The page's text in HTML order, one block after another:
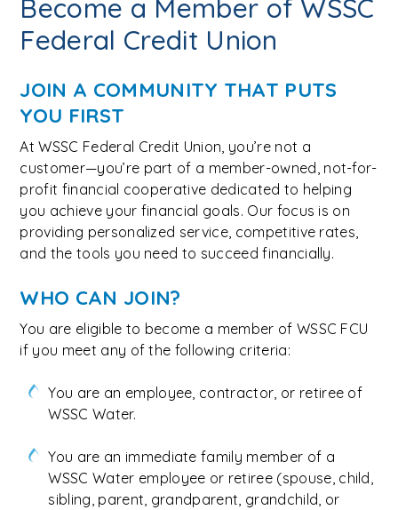
Become a Member of WSSC
Federal Credit Union
JOIN A COMMUNITY THAT PUTS
YOU FIRST
At WSSC Federal Credit Union, you’re not a
customer—you’re part of a member-owned, not-for-
profit financial cooperative dedicated to helping
you achieve your financial goals. Our focus is on
providing personalized service, competitive rates,
and the tools you need to succeed financially.
WHO CAN JOIN?
You are eligible to become a member of WSSC FCU
if you meet any of the following criteria:
You are an employee, contractor, or retiree of
WSSC Water.
You are an immediate family member of a
WSSC Water employee or retiree (spouse, child,
sibling, parent, grandparent, grandchild, or